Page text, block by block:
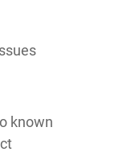
known